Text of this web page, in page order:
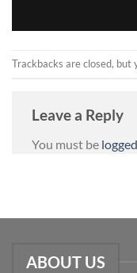
Trackbacks are closed, but
Leave a Reply
You must be
ABOUT US